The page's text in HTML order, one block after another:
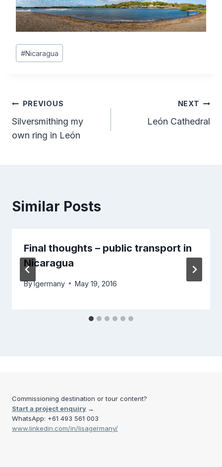
Post
Tags:
#Nicaragua
Post
navigation
PREVIOUS
Silversmithing my
own ring in León
NEXT
León Cathedral
Similar Posts
Final thoughts – public transport in
Nicaragua
Bylgermany May 19, 2016
Commissioning destination or tour content?
Start a project enquiry →
WhatsApp: +61 493 561 003
www.linkedin.com/in/lisagermany/